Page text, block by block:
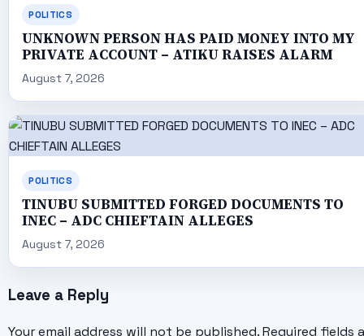
POLITICS
UNKNOWN PERSON HAS PAID MONEY INTO MY
PRIVATE ACCOUNT – ATIKU RAISES ALARM
August 7, 2026
POLITICS
TINUBU SUBMITTED FORGED DOCUMENTS TO
INEC – ADC CHIEFTAIN ALLEGES
August 7, 2026
Leave a Reply
Your email address will not be published. Required fields